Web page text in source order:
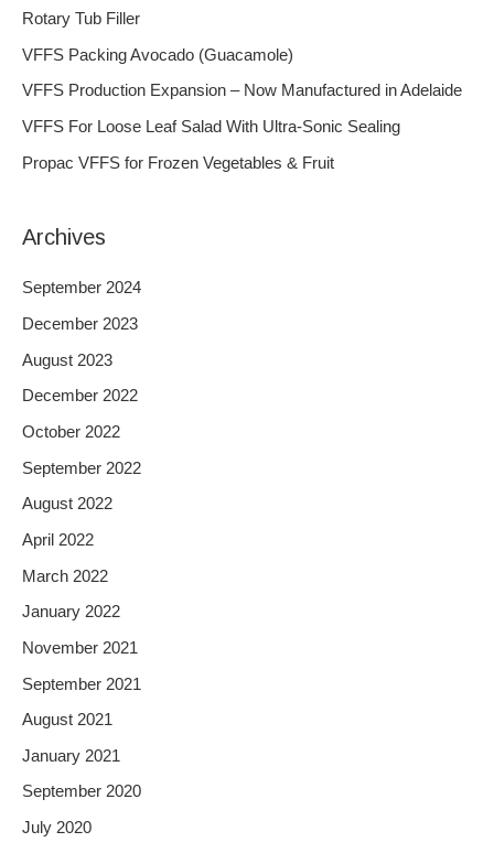
c
h
Rotary Tub Filler
VFFS Packing Avocado (Guacamole)
VFFS Production Expansion – Now Manufactured in Adelaide
VFFS For Loose Leaf Salad With Ultra-Sonic Sealing
Propac VFFS for Frozen Vegetables & Fruit
Archives
September 2024
December 2023
August 2023
December 2022
October 2022
September 2022
August 2022
April 2022
March 2022
January 2022
November 2021
September 2021
August 2021
January 2021
September 2020
July 2020